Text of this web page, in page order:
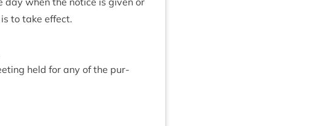
to take effect.
held for any of the pur­